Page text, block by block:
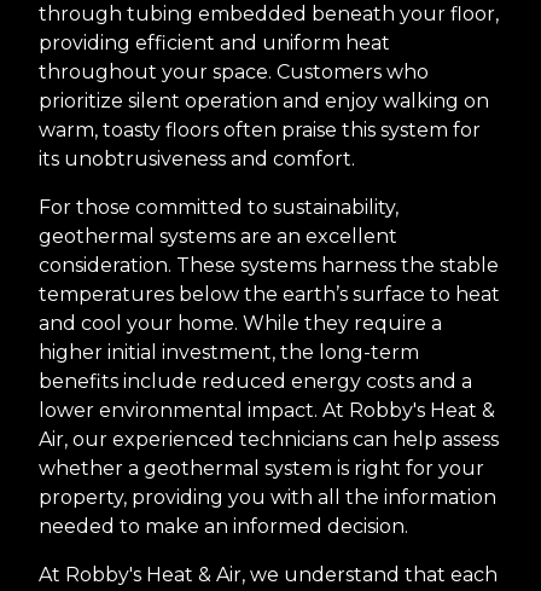
through tubing embedded beneath your floor,
providing efficient and uniform heat
throughout your space. Customers who
prioritize silent operation and enjoy walking on
warm, toasty floors often praise this system for
its unobtrusiveness and comfort.
For those committed to sustainability,
geothermal systems are an excellent
consideration. These systems harness the stable
temperatures below the earth’s surface to heat
and cool your home. While they require a
higher initial investment, the long-term
benefits include reduced energy costs and a
lower environmental impact. At Robby's Heat &
Air, our experienced technicians can help assess
whether a geothermal system is right for your
property, providing you with all the information
needed to make an informed decision.
At Robby's Heat & Air, we understand that each